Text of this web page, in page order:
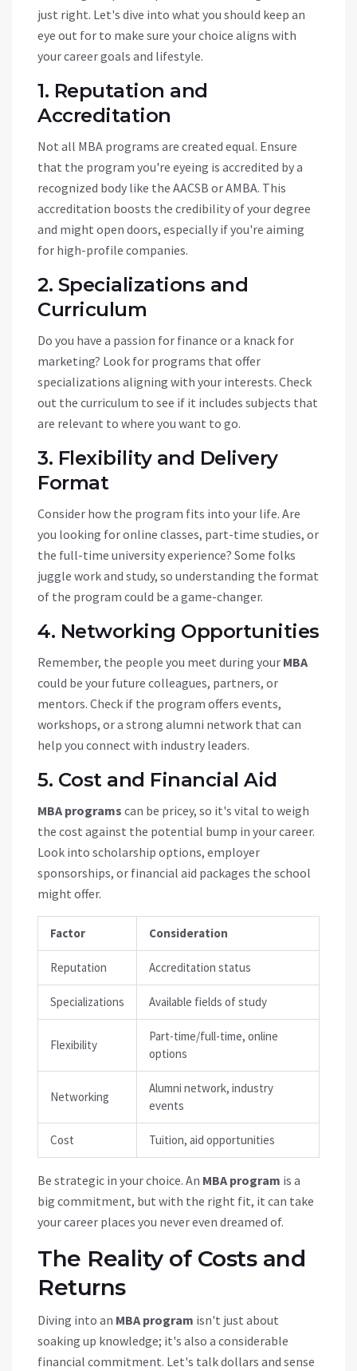
just right. Let's dive into what you should keep an
eye out for to make sure your choice aligns with
your career goals and lifestyle.
1. Reputation and
Accreditation
Not all MBA programs are created equal. Ensure
that the program you're eyeing is accredited by a
recognized body like the AACSB or AMBA. This
accreditation boosts the credibility of your degree
and might open doors, especially if you're aiming
for high-profile companies.
2. Specializations and
Curriculum
Do you have a passion for finance or a knack for
marketing? Look for programs that offer
specializations aligning with your interests. Check
out the curriculum to see if it includes subjects that
are relevant to where you want to go.
3. Flexibility and Delivery
Format
Consider how the program fits into your life. Are
you looking for online classes, part-time studies, or
the full-time university experience? Some folks
juggle work and study, so understanding the format
of the program could be a game-changer.
4. Networking Opportunities
Remember, the people you meet during your MBA
could be your future colleagues, partners, or
mentors. Check if the program offers events,
workshops, or a strong alumni network that can
help you connect with industry leaders.
5. Cost and Financial Aid
MBA programs can be pricey, so it's vital to weigh
the cost against the potential bump in your career.
Look into scholarship options, employer
sponsorships, or financial aid packages the school
might offer.
Factor Consideration
Reputation Accreditation status
Specializations Available fields of study
Flexibility
Part-time/full-time, online
options
Networking
Alumni network, industry
events
Cost Tuition, aid opportunities
Be strategic in your choice. An MBA program is a
big commitment, but with the right fit, it can take
your career places you never even dreamed of.
The Reality of Costs and
Returns
Diving into an MBA program isn't just about
soaking up knowledge; it's also a considerable
financial commitment. Let's talk dollars and sense